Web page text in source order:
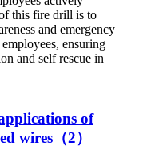
this fire drill is to
and emergency
ensuring
and self rescue in
of
wires（2）